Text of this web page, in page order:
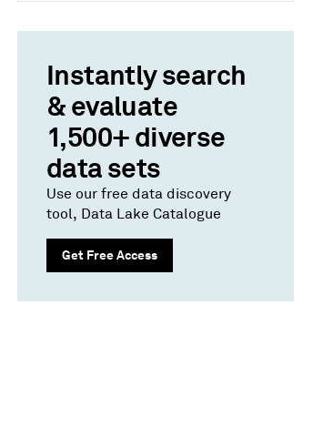
Instantly search
& evaluate
1,500+ diverse
data sets
Use our free data discovery
tool, Data Lake Catalogue
Get Free Access